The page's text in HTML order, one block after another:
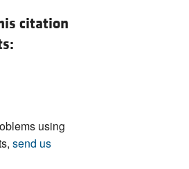
citation
using
send us